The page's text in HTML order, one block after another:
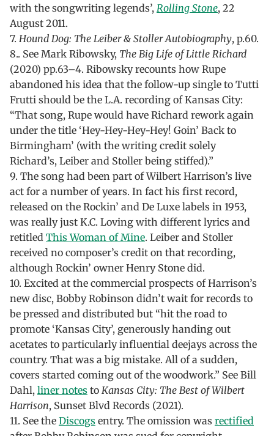
with the songwriting legends’, Rolling Stone, 22
August 2011.
7. Hound Dog: The Leiber & Stoller Autobiography, p.60.
8.. See Mark Ribowsky, The Big Life of Little Richard
(2020) pp.63–4. Ribowsky recounts how Rupe
abandoned his idea that the follow-up single to Tutti
Frutti should be the L.A. recording of Kansas City:
“That song, Rupe would have Richard rework again
under the title ‘Hey-Hey-Hey-Hey! Goin’ Back to
Birmingham’ (with the writing credit solely
Richard’s, Leiber and Stoller being stiffed).”
9. The song had been part of Wilbert Harrison’s live
act for a number of years. In fact his first record,
released on the Rockin’ and De Luxe labels in 1953,
was really just K.C. Loving with different lyrics and
retitled This Woman of Mine. Leiber and Stoller
received no composer’s credit on that recording,
although Rockin’ owner Henry Stone did.
10. Excited at the commercial prospects of Harrison’s
new disc, Bobby Robinson didn’t wait for records to
be pressed and distributed but “hit the road to
promote ‘Kansas City’, generously handing out
acetates to particularly influential deejays across the
country. That was a big mistake. All of a sudden,
covers started coming out of the woodwork.” See Bill
Dahl, liner notes to Kansas City: The Best of Wilbert
Harrison, Sunset Blvd Records (2021).
11. See the Discogs entry. The omission was rectified